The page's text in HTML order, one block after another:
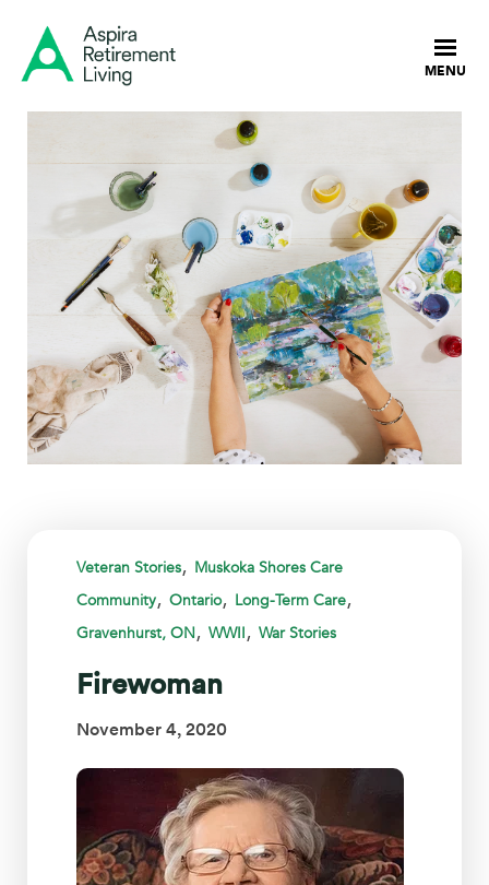
Veteran Stories, Muskoka Shores Care
Community, Ontario, Long-Term Care,
Gravenhurst, ON, WWII, War Stories
Firewoman
November 4, 2020